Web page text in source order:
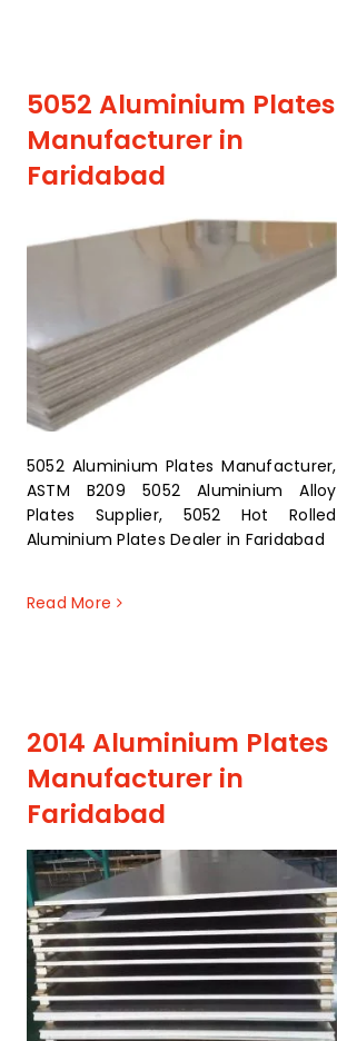
5052 Aluminium Plates
Manufacturer in
Faridabad
5052 Aluminium Plates Manufacturer,
ASTM B209 5052 Aluminium Alloy
Plates Supplier, 5052 Hot Rolled
Aluminium Plates Dealer in Faridabad
Read More
2014 Aluminium Plates
Manufacturer in
Faridabad